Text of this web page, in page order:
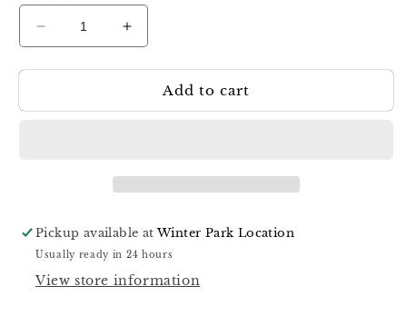
Decrease
quantity
for
Pro
Increase
quantity
for
Pro
Add to cart
Pickup available atWinter Park Location
Usually ready in 24 hours
View store information